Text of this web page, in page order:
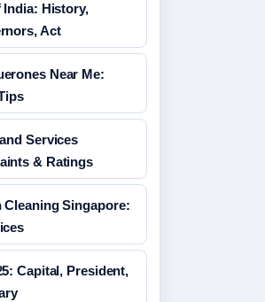
India: History,
Act
Near Me:
Services
& Ratings
Cleaning Singapore:
Capital, President,